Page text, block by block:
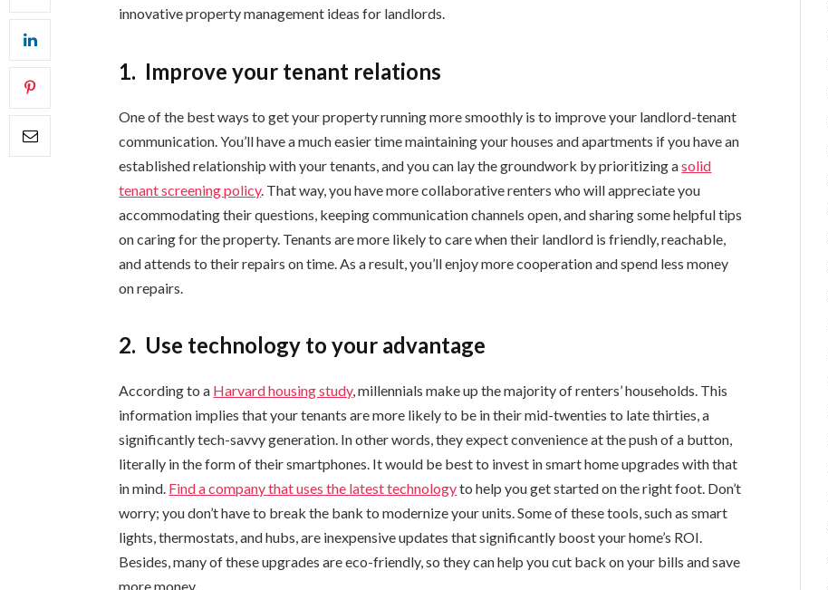
innovative property management ideas for landlords.
1. Improve your tenant relations
One of the best ways to get your property running more smoothly is to improve your landlord-tenant
communication. You’ll have a much easier time maintaining your houses and apartments if you have an
established relationship with your tenants, and you can lay the groundwork by prioritizing asolid
tenant screening policy. That way, you have more collaborative renters who will appreciate you
accommodating their questions, keeping communication channels open, and sharing some helpful tips
on caring for the property. Tenants are more likely to care when their landlord is friendly, reachable,
and attends to their repairs on time. As a result, you’ll enjoy more cooperation and spend less money
on repairs.
2. Use technology to your advantage
According to a Harvard housing study, millennials make up the majority of renters’ households. This
information implies that your tenants are more likely to be in their mid-twenties to late thirties, a
significantly tech-savvy generation. In other words, they expect convenience at the push of a button,
literally in the form of their smartphones. It would be best to invest in smart home upgrades with that
in mind. Find a company that uses the latest technologyto help you get started on the right foot. Don’t
worry; you don’t have to break the bank to modernize your units. Some of these tools, such as smart
lights, thermostats, and hubs, are inexpensive updates that significantly boost your home’s ROI.
Besides, many of these upgrades are eco-friendly, so they can help you cut back on your bills and save
more money.